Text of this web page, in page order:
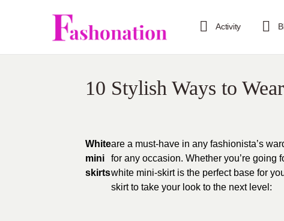
Activity
10 Stylish Ways to
White
mini
skirts
are a must-have in any fashionista’s
for any occasion. Whether you’re going
white mini-skirt is the perfect base for
skirt to take your look to the next level: